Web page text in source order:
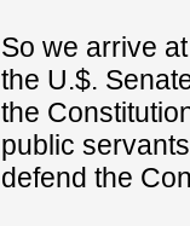
So we arrive
the U.$.
the
public
defend the